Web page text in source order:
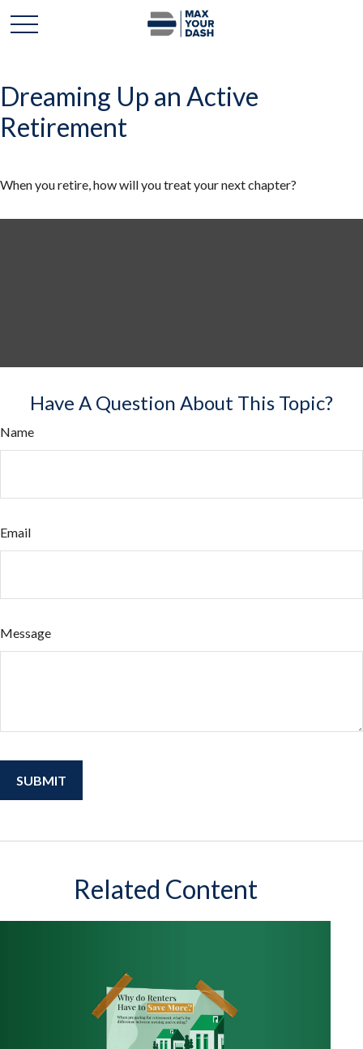
Dreaming Up an Active
Retirement
When you retire, how will you treat your next chapter?
Have A Question About This Topic?
Name
Email
Message
Related Content